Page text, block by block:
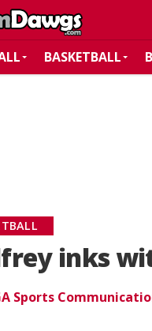
BASKETBALL
inks
Sports